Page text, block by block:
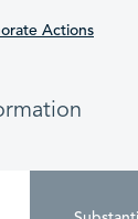
Actions